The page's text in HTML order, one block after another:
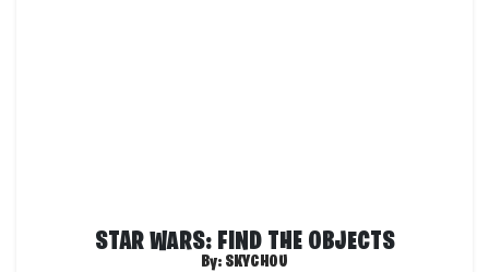
STAR WARS: FIND THE OBJECTS
By: SKYCHOU